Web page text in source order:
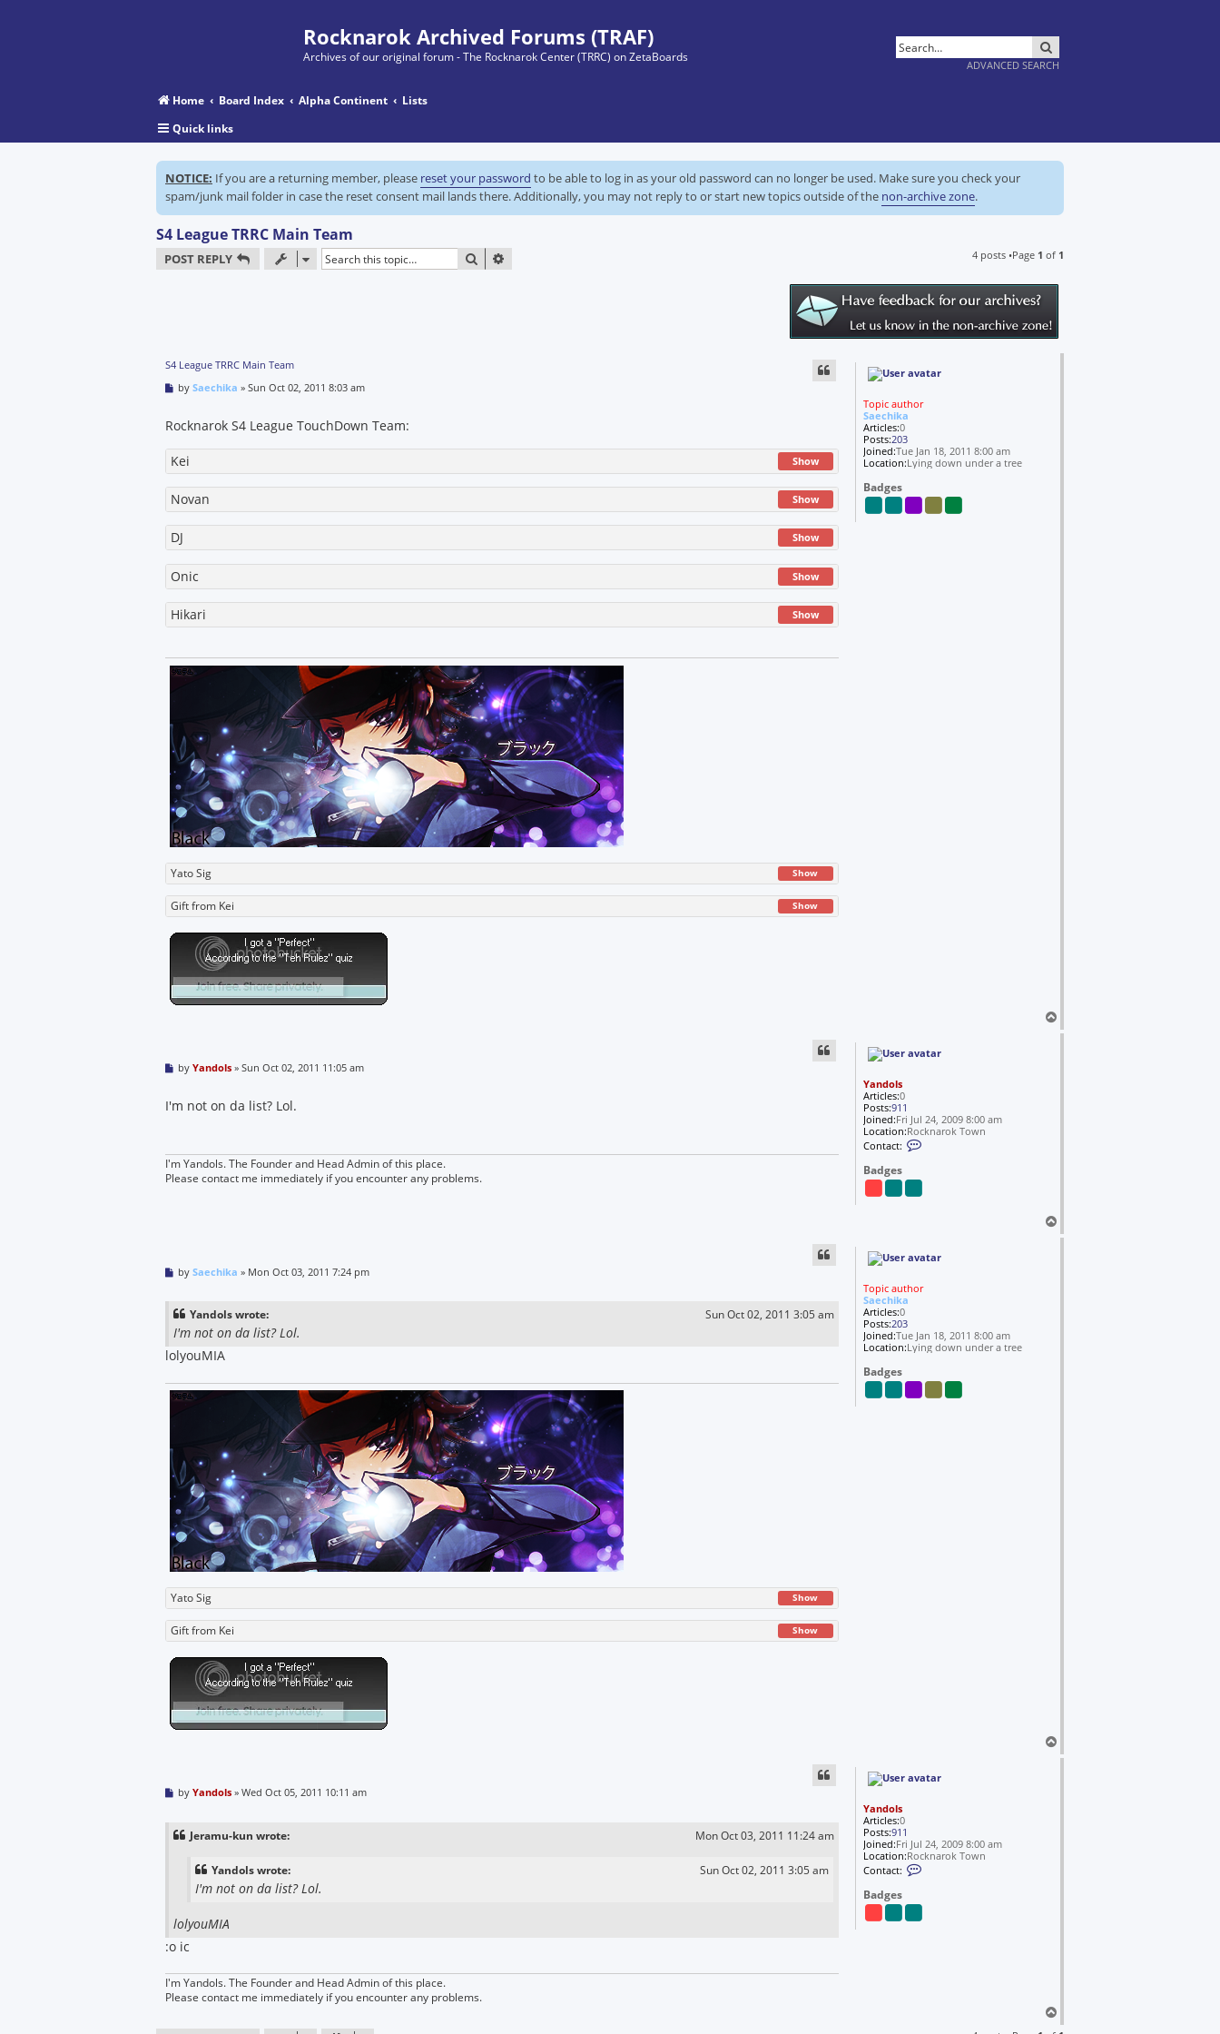
Rocknarok Archived Forums (TRAF)
Archives of our original forum - The Rocknarok Center (TRRC) on ZetaBoards
ADVANCED SEARCH
Home Board Index Alpha Continent
Lists
Quick links
NOTICE: If you are a returning member, please reset your password to be able to log in as your old password can no longer be used. Make sure you check your
spam/junk mail folder in case the reset consent mail lands there. Additionally, you may not reply to or start new topics outside of the non-archive zone.
S4 League TRRC Main Team
POST REPLY SEARCH 4 posts •Page 1 of 1
Topic author
Saechika
Articles:0
Posts:203
Joined:Tue Jan 18, 2011 8:00 am
Location:Lying down under a tree
Badges
S4 League TRRC Main Team
P
t
by Saechika » Sun Oct 02, 2011 8:03 am
Rocknarok S4 League TouchDown Team:
Kei Show
Novan Show
DJ Show
Onic Show
Hikari Show
Yato Sig Show
Gift from Kei Show
o
Yandols
Articles:0
Posts:911
Joined:Fri Jul 24, 2009 8:00 am
Location:Rocknarok Town
Contact:
d
l
Badges
P
t
by Yandols » Sun Oct 02, 2011 11:05 am
I'm not on da list? Lol.
I'm Yandols. The Founder and Head Admin of this place.
Please contact me immediately if you encounter any problems.
o
Topic author
Saechika
Articles:0
Posts:203
Joined:Tue Jan 18, 2011 8:00 am
Location:Lying down under a tree
Badges
P
t
by Saechika » Mon Oct 03, 2011 7:24 pm
Yandols wrote: Sun Oct 02, 2011 3:05 am
I'm not on da list? Lol.
lolyouMIA
Yato Sig Show
Gift from Kei Show
o
Yandols
Articles:0
Posts:911
Joined:Fri Jul 24, 2009 8:00 am
Location:Rocknarok Town
Contact:
Badges
P
t
by Yandols » Wed Oct 05, 2011 10:11 am
Jeramu-kun wrote: Mon Oct 03, 2011 11:24 am
Yandols wrote: Sun Oct 02, 2011 3:05 am
I'm not on da list? Lol.
lolyouMIA
:o ic
I'm Yandols. The Founder and Head Admin of this place.
Please contact me immediately if you encounter any problems.
o